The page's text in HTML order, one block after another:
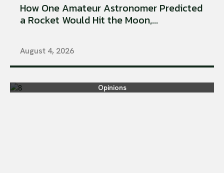
How One Amateur Astronomer Predicted
a Rocket Would Hit the Moon,...
August 4, 2026
Opinions